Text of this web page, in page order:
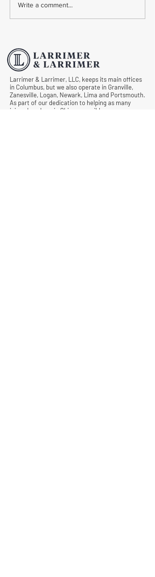
Common Mistakes During
Workers' Compensation
Write a comment...
Larrimer & Larrimer, LLC, keeps its main offices
in Columbus, but we also operate in Granville,
Zanesville, Logan, Newark, Lima and Portsmouth.
As part of our dedication to helping as many
injured workers in Ohio as possible, we never